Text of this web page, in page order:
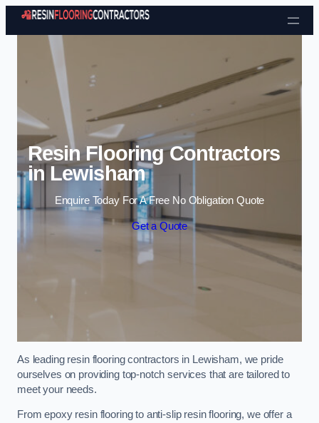
Skip to content
Resin Flooring Contractors
in Lewisham
Enquire Today For A Free No Obligation Quote
Get a Quote
As leading resin flooring contractors in Lewisham, we pride
ourselves on providing top-notch services that are tailored to
meet your needs.
From epoxy resin flooring to anti-slip resin flooring, we offer a